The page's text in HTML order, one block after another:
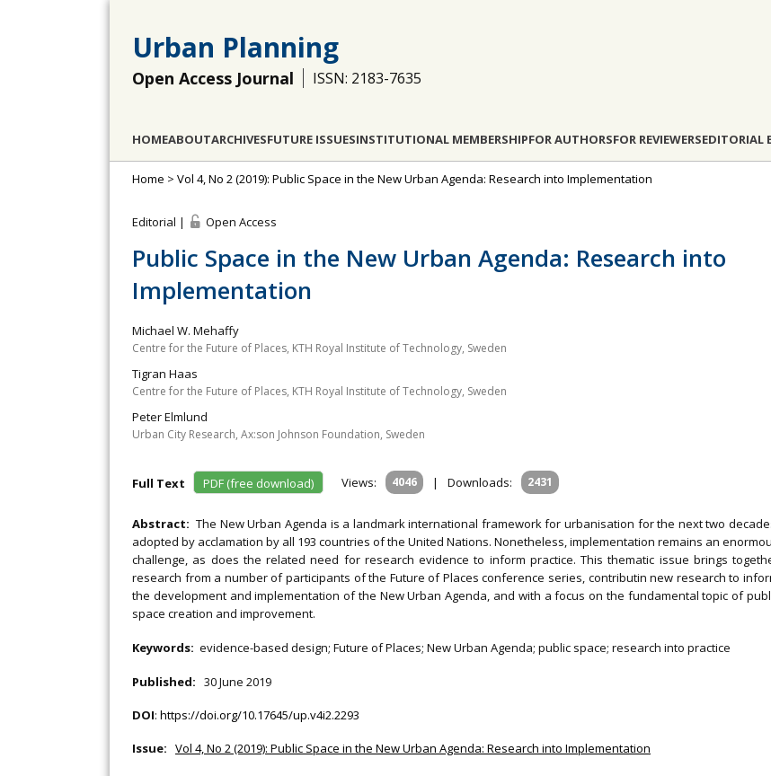
Urban Planning
Open Access Journal ISSN: 2183-7635
HOMEABOUTARCHIVESFUTURE ISSUESINSTITUTIONAL MEMBERSHIPFOR AUTHORSFOR REVIEWERSEDITORIAL
Home > Vol 4, No 2 (2019): Public Space in the New Urban Agenda: Research into Implementation
Editorial | Open Access
Public Space in the New Urban Agenda: Research into
Implementation
Michael W. Mehaffy
Centre for the Future of Places, KTH Royal Institute of Technology, Sweden
Tigran Haas
Centre for the Future of Places, KTH Royal Institute of Technology, Sweden
Peter Elmlund
Urban City Research, Ax:son Johnson Foundation, Sweden
Full Text PDF (free download) Views: 4046 | Downloads: 2431
Abstract:The New Urban Agenda is a landmark international framework for urbanisation for the next two
adopted by acclamation by all 193 countries of the United Nations. Nonetheless, implementation remains an
challenge, as does the related need for research evidence to inform practice. This thematic issue brings
research from a number of participants of the Future of Places conference series, contributin new research to
the development and implementation of the New Urban Agenda, and with a focus on the fundamental topic of
space creation and improvement.
Keywords: evidence-based design; Future of Places; New Urban Agenda; public space; research into practice
Published: 30 June 2019
DOI: https://doi.org/10.17645/up.v4i2.2293
Issue: Vol 4, No 2 (2019): Public Space in the New Urban Agenda: Research into Implementation